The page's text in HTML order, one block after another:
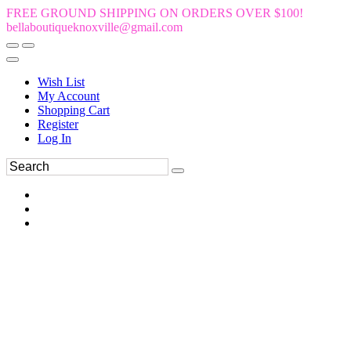
FREE GROUND SHIPPING ON ORDERS OVER $100!
bellaboutiqueknoxville@gmail.com
Wish List
My Account
Shopping Cart
Register
Log In